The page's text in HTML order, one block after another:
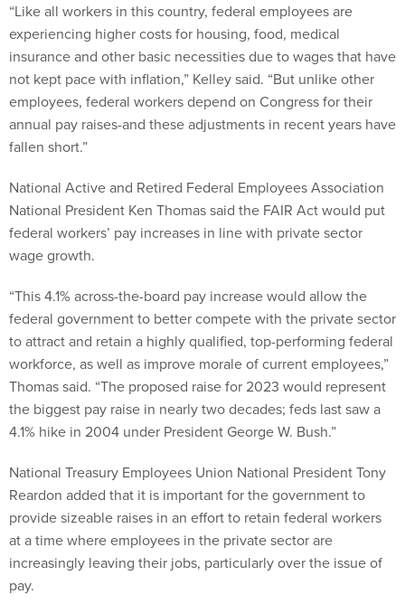
“Like all workers in this country, federal employees are
experiencing higher costs for housing, food, medical
insurance and other basic necessities due to wages that have
not kept pace with inflation,” Kelley said. “But unlike other
employees, federal workers depend on Congress for their
annual pay raises-and these adjustments in recent years have
fallen short.”
National Active and Retired Federal Employees Association
National President Ken Thomas said the FAIR Act would put
federal workers’ pay increases in line with private sector
wage growth.
“This 4.1% across-the-board pay increase would allow the
federal government to better compete with the private sector
to attract and retain a highly qualified, top-performing federal
workforce, as well as improve morale of current employees,”
Thomas said. “The proposed raise for 2023 would represent
the biggest pay raise in nearly two decades; feds last saw a
4.1% hike in 2004 under President George W. Bush.”
National Treasury Employees Union National President Tony
Reardon added that it is important for the government to
provide sizeable raises in an effort to retain federal workers
at a time where employees in the private sector are
increasingly leaving their jobs, particularly over the issue of
pay.